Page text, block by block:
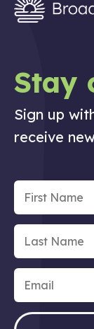
Stay
Sign up
receive